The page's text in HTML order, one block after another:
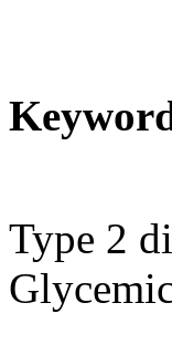
Type 2